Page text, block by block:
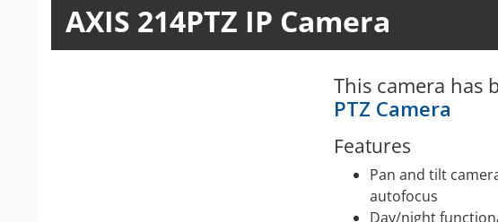
AXIS 214PTZ IP Camera
This camera has
PTZ Camera
Features
Pan and tilt
autofocus
Day/night